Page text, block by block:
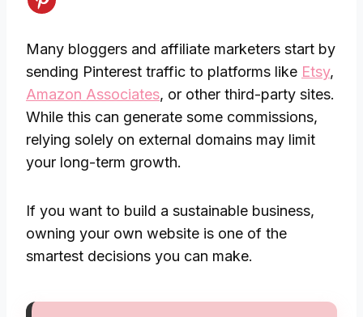
Many bloggers and affiliate marketers start by
sending Pinterest traffic to platforms like Etsy,
Amazon Associates, or other third-party sites.
While this can generate some commissions,
relying solely on external domains may limit
your long-term growth.
If you want to build a sustainable business,
owning your own website is one of the
smartest decisions you can make.